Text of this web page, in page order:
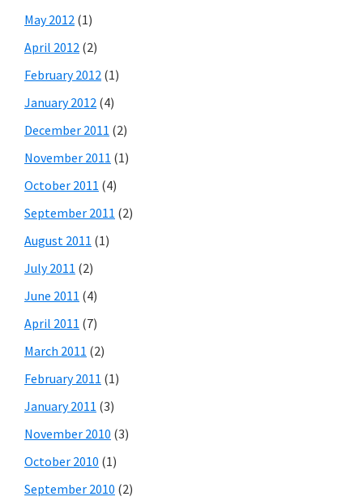
May 2012 (1)
April 2012 (2)
February 2012 (1)
January 2012 (4)
December 2011 (2)
November 2011 (1)
October 2011 (4)
September 2011 (2)
August 2011 (1)
July 2011 (2)
June 2011 (4)
April 2011 (7)
March 2011 (2)
February 2011 (1)
January 2011 (3)
November 2010 (3)
October 2010 (1)
September 2010 (2)